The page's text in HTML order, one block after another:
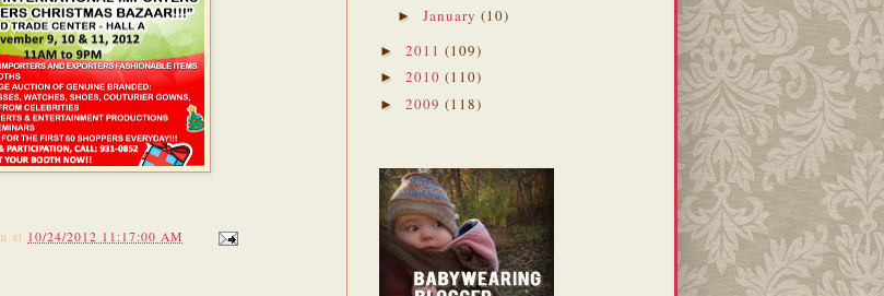
at 10/24/2012 11:17:00 AM
► January (10)
► 2011 (109)
► 2010 (110)
► 2009 (118)